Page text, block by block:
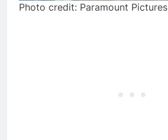
Photo credit: Paramount Pictures